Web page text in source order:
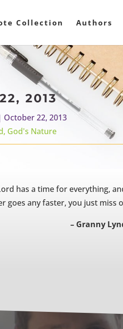
Collection Authors
2013
October 22, 2013
, God's Nature
has a time for everything,
goes any faster, you just miss
– Granny